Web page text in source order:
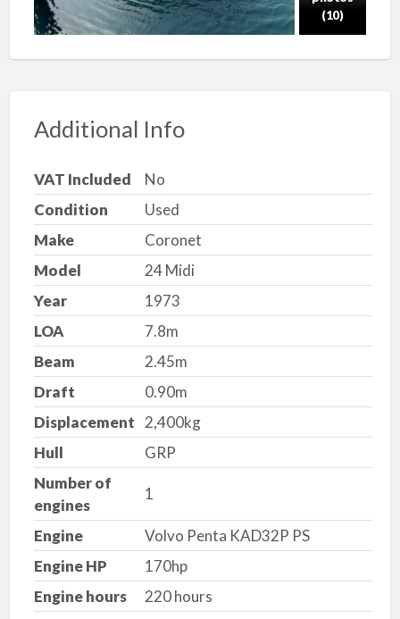
(10)
Additional Info
VAT Included
No
Condition
Used
Make
Coronet
Model
24 Midi
Year
1973
LOA
7.8m
Beam
2.45m
Draft
0.90m
Displacement 2,400kg
Hull
GRP
Number of
engines
1
Engine
Volvo Penta KAD32P PS
Engine HP
170hp
Engine hours
220 hours